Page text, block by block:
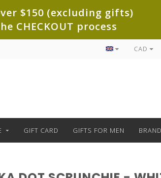
$150 (excluding gifts)
CHECKOUT process
CAD
GIFT CARD GIFTS FOR MEN